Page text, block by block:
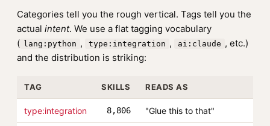
Categories tell you the rough vertical. Tags tell you the
actual intent. We use a flat tagging vocabulary
( lang:python , type:integration , ai:claude , etc.)
and the distribution is striking:
TAG SKILLS READS AS
type:integration 8,806 "Glue this to that"